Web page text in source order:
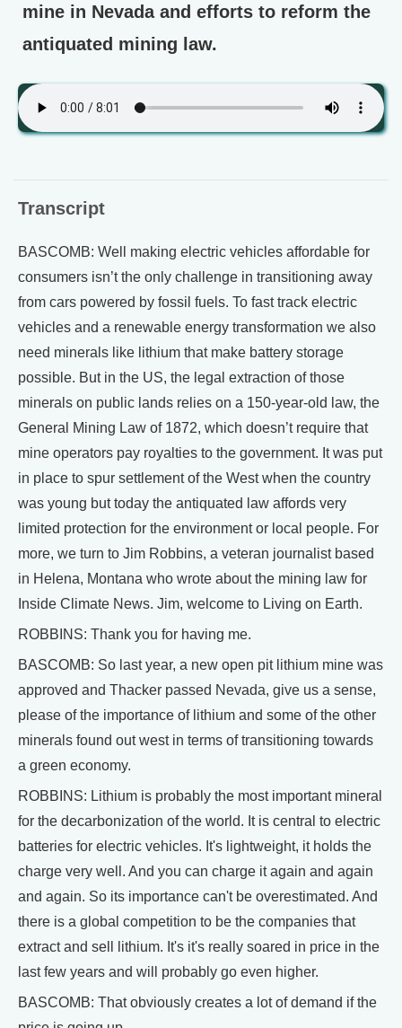
mine in Nevada and efforts to reform the
antiquated mining law.
Transcript
BASCOMB: Well making electric vehicles affordable for
consumers isn’t the only challenge in transitioning away
from cars powered by fossil fuels. To fast track electric
vehicles and a renewable energy transformation we also
need minerals like lithium that make battery storage
possible. But in the US, the legal extraction of those
minerals on public lands relies on a 150-year-old law, the
General Mining Law of 1872, which doesn’t require that
mine operators pay royalties to the government. It was put
in place to spur settlement of the West when the country
was young but today the antiquated law affords very
limited protection for the environment or local people. For
more, we turn to Jim Robbins, a veteran journalist based
in Helena, Montana who wrote about the mining law for
Inside Climate News. Jim, welcome to Living on Earth.
ROBBINS: Thank you for having me.
BASCOMB: So last year, a new open pit lithium mine was
approved and Thacker passed Nevada, give us a sense,
please of the importance of lithium and some of the other
minerals found out west in terms of transitioning towards
a green economy.
ROBBINS: Lithium is probably the most important mineral
for the decarbonization of the world. It is central to electric
batteries for electric vehicles. It's lightweight, it holds the
charge very well. And you can charge it again and again
and again. So its importance can't be overestimated. And
there is a global competition to be the companies that
extract and sell lithium. It's it's really soared in price in the
last few years and will probably go even higher.
BASCOMB: That obviously creates a lot of demand if the